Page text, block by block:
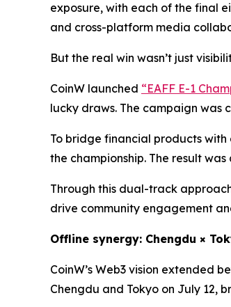
exposure, with each of the final
and cross-platform media
But the real win wasn’t just
CoinW launched “EAFF E-1
lucky draws. The campaign was
To bridge financial products
the championship. The result
Through this dual-track
drive community engagement
Offline synergy: Chengdu ×
CoinW’s Web3 vision extended
Chengdu and Tokyo on July 12,